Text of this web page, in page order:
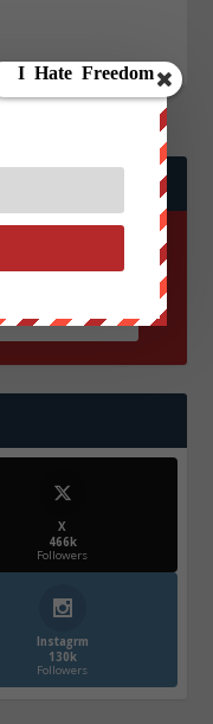
X
466k
Followers
Instagrm
130k
Followers